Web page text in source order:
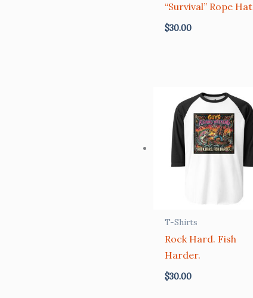
“Survival” Rope Hat
$30.00
T-Shirts
Rock Hard. Fish
Harder.
$30.00